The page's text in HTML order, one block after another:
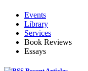
Events
Library
Services
Book Reviews
Essays